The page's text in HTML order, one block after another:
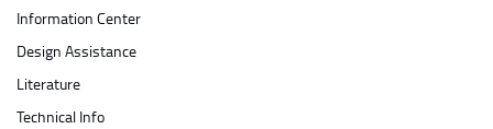
Information Center
Design Assistance
Literature
Technical Info